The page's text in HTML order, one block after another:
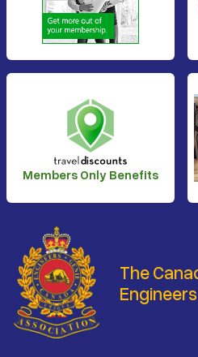
Members Only Benefits
The